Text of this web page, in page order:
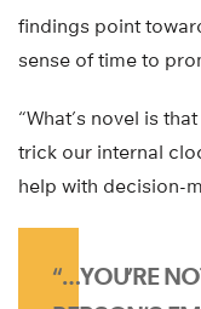
findings point
sense of time to
“What’s novel is
trick our internal
help with decision-
“…YOU’RE